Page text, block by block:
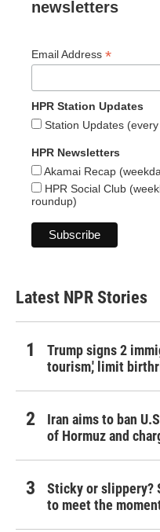
newsletters
Email Address *
HPR Station Updates
Station Updates
HPR Newsletters
Akamai Recap
HPR Social Club
roundup)
Latest NPR Stories
Trump signs 2
tourism,' limit
Iran aims to ban
of Hormuz and
Sticky or slippery?
to meet the